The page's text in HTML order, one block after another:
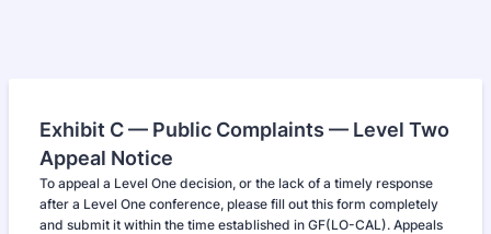
Exhibit C — Public Complaints — Level Two
Appeal Notice
To appeal a Level One decision, or the lack of a timely response
after a Level One conference, please fill out this form completely
and submit it within the time established in GF(LO-CAL). Appeals